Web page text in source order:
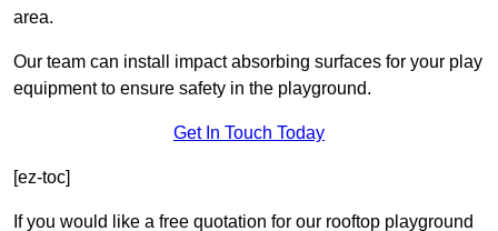
area.
Our team can install impact absorbing surfaces for your play
equipment to ensure safety in the playground.
Get In Touch Today
[ez-toc]
If you would like a free quotation for our rooftop playground